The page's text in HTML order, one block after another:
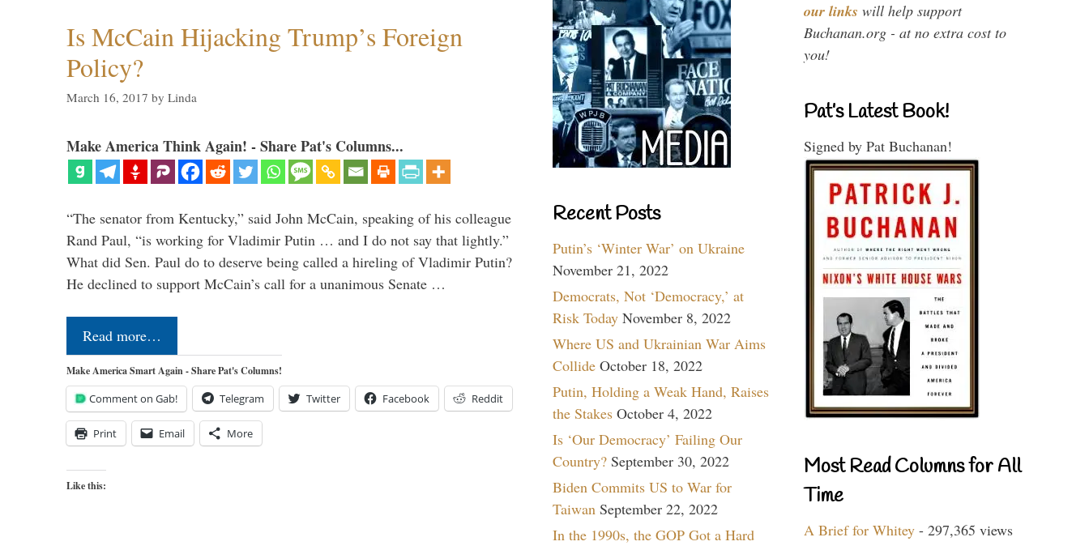
Is McCain Hijacking Trump’s Foreign
Policy?
March 16, 2017 by Linda
Make America Think Again! - Share Pat's Columns...
“The senator from Kentucky,” said John McCain, speaking of his colleague
Rand Paul, “is working for Vladimir Putin … and I do not say that lightly.”
What did Sen. Paul do to deserve being called a hireling of Vladimir Putin?
He declined to support McCain’s call for a unanimous Senate …
Read more…
Make America Smart Again - Share Pat's Columns!
Comment on Gab! Telegram Twitter Facebook Reddit
Print Email More
Like this:
Recent Posts
Putin’s ‘Winter War’ on Ukraine
November 21, 2022
Democrats, Not ‘Democracy,’ at
Risk Today November 8, 2022
Where US and Ukrainian War Aims
Collide October 18, 2022
Putin, Holding a Weak Hand, Raises
the Stakes October 4, 2022
Is ‘Our Democracy’ Failing Our
Country? September 30, 2022
Biden Commits US to War for
Taiwan September 22, 2022
In the 1990s, the GOP Got a Hard
our links will help support
Buchanan.org - at no extra cost to
you!
Pat’s Latest Book!
Signed by Pat Buchanan!
Most Read Columns for All
Time
A Brief for Whitey - 297,365 views